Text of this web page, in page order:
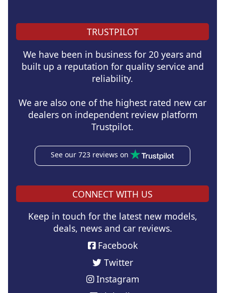
TRUSTPILOT
We have been in business for 20 years and
built up a reputation for quality service and
reliability.
We are also one of the highest rated new car
dealers on independent review platform
Trustpilot.
See our 723 reviews on
CONNECT WITH US
Keep in touch for the latest new models,
deals, news and car reviews.
Facebook
Twitter
Instagram